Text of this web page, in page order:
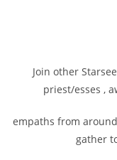
Join other
priest/esses ,
empaths from
gather